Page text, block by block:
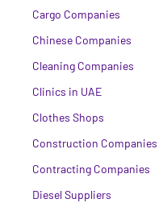
Cargo Companies
Chinese Companies
Cleaning Companies
Clinics in UAE
Clothes Shops
Construction Companies
Contracting Companies
Diesel Suppliers